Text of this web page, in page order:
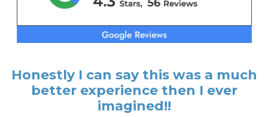
Honestly I can say this was a much
better experience then I ever
imagined!!